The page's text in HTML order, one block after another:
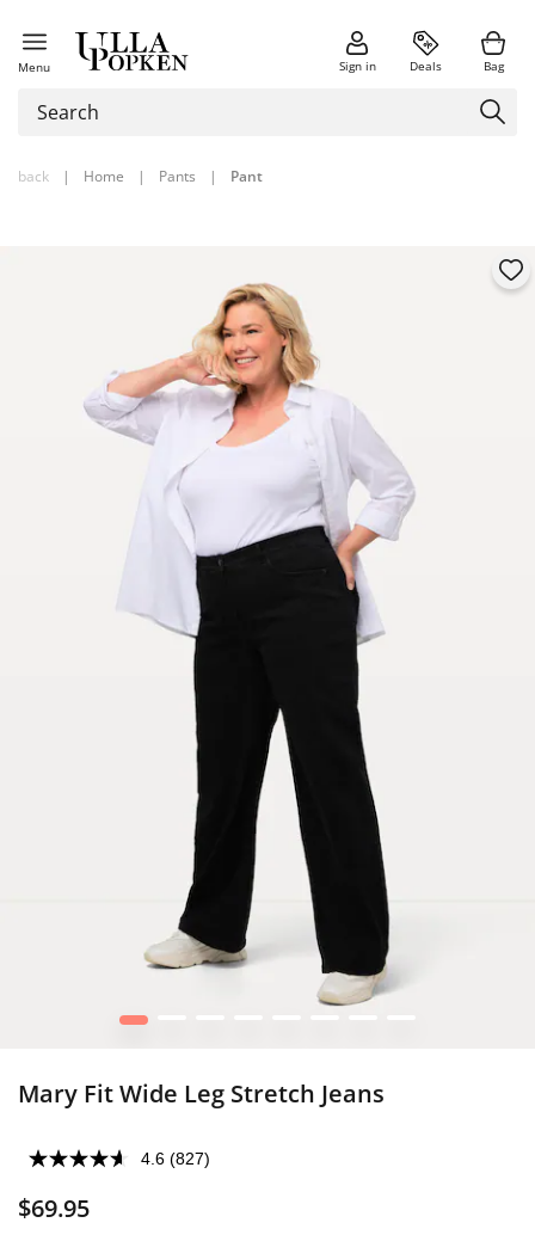
Menu Sign in Deals Bag
back | Home | Pants | Pant
1
Mary Fit Wide Leg Stretch Jeans
4.6 (827)
$69.95